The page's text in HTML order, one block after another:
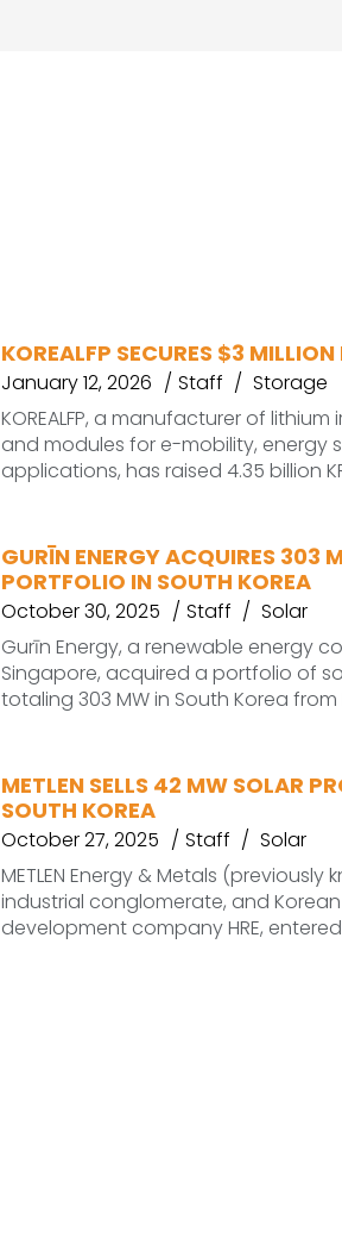
KOREALFP SECURES $3
January 12, 2026 Staff
Storage
KOREALFP, a manufacturer of
and modules for e-mobility, energy
applications, has raised 4.35 billion
GURĪN ENERGY ACQUIRES 303
PORTFOLIO IN SOUTH KOREA
October 30, 2025 Staff
Solar
Gurīn Energy, a renewable energy
Singapore, acquired a portfolio of
totaling 303 MW in South Korea from
METLEN SELLS 42 MW SOLAR
SOUTH KOREA
October 27, 2025 Staff
Solar
METLEN Energy & Metals (previously
industrial conglomerate, and
development company HRE,